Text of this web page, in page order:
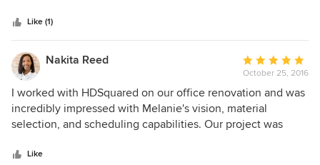
endeavors. I have recommended her to my clients and will
continue to do so.
Like (1)
Nakita Reed
Average
rating:
5
out
of
October 25, 2016
I worked with HDSquared on our office renovation and was
incredibly impressed with Melanie's vision, material
selection, and scheduling capabilities. Our project was
our space.
Like